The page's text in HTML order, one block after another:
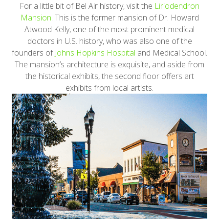
For a little bit of Bel Air history, visit the Liriodendron
Mansion. This is the former mansion of Dr. Howard
Atwood Kelly, one of the most prominent medical
doctors in U.S. history, who was also one of the
founders of Johns Hopkins Hospital and Medical School.
The mansion’s architecture is exquisite, and aside from
the historical exhibits, the second floor offers art
exhibits from local artists.